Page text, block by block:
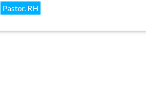
Pastor. RH